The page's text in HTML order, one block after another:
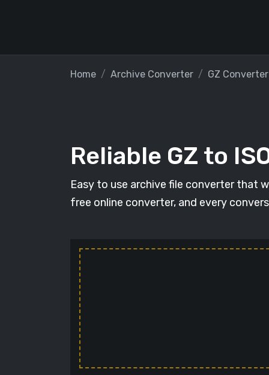
Home Archive Converter GZ Converter
Reliable GZ to
Easy to use archive file converter that
free online converter, and every